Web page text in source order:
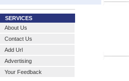
SERVICES
About Us
Contact Us
Add Url
Advertising
Your Feedback